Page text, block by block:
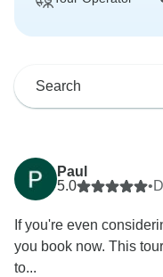
Paul
5.0
•
If you're even
you book now. This
to...